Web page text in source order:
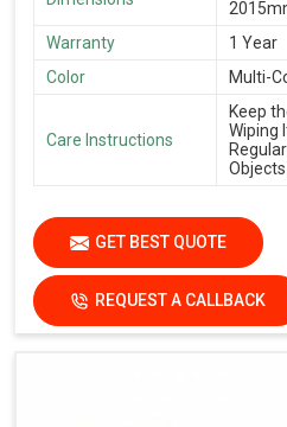
Warranty
1 Year
Color
Multi-
Care Instructions
Keep
Wiping
GET BEST QUOTE
REQUEST A CALLBACK